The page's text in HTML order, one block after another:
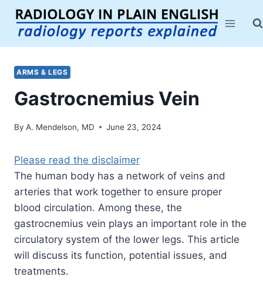
Skip
content
ARMS & LEGS
Gastrocnemius Vein
By A. Mendelson, MD June 23, 2024
Please read the disclaimer
The human body has a network of veins and
arteries that work together to ensure proper
blood circulation. Among these, the
gastrocnemius vein plays an important role in the
circulatory system of the lower legs. This article
will discuss its function, potential issues, and
treatments.